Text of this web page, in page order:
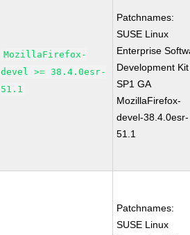
MozillaFirefox-
devel >= 38.4.0esr-
51.1
Patchnames:
SUSE Linux
Enterprise
Development
SP1 GA
MozillaFirefox-
devel-38.4.0esr-
51.1
Patchnames:
SUSE Linux